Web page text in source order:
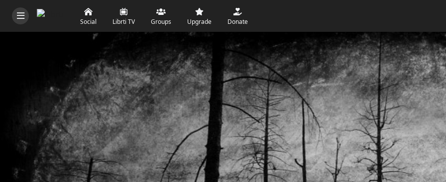
Social Librti TV Groups Upgrade Donate